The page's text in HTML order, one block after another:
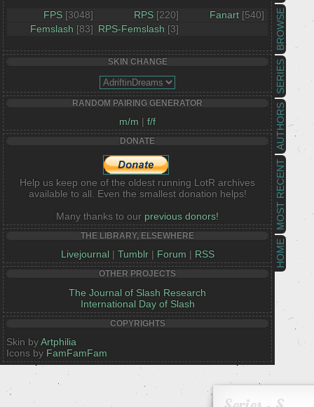
HOME
MOST RECENT
AUTHORS
SERIES
BROWSE
FPS [3048] RPS [220] Fanart [540]
Femslash [83] RPS-Femslash [3]
SKIN CHANGE
RANDOM PAIRING GENERATOR
m/m | f/f
DONATE
Help us keep one of the oldest running LotR archives
available to all. Even the smallest donation helps!
Many thanks to our previous donors!
THE LIBRARY, ELSEWHERE
Livejournal | Tumblr| Forum | RSS
OTHER PROJECTS
The Journal of Slash Research
International Day of Slash
COPYRIGHTS
Skin byArtphilia
Icons by FamFamFam